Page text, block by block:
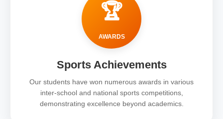
🏆
AWARDS
Sports Achievements
Our students have won numerous awards in various
inter-school and national sports competitions,
demonstrating excellence beyond academics.